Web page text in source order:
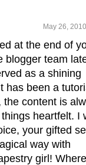
May 26,
at the end of
blogger team
as a shining
has been a
content is
heartfelt. I
your gifted
way with
girl!